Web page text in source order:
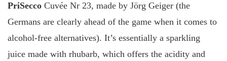
PriSeccoCuvée Nr 23, made by Jörg Geiger (the
Germans are clearly ahead of the game when it comes to
alcohol-free alternatives). It’s essentially a sparkling
juice made with rhubarb, which offers the acidity and